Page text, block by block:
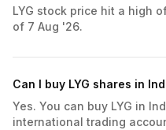
LYG stock price hit a high
of 7 Aug '26.
Can I buy LYG shares in
Yes. You can buy LYG in
international trading